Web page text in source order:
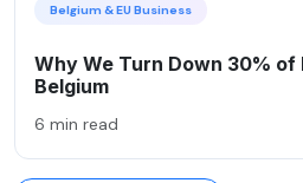
Belgium & EU Business
Why We Turn Down 30%
Belgium
6 min read